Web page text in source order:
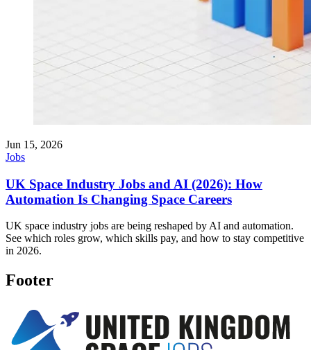
Jun 15, 2026
Jobs
UK Space Industry Jobs and AI (2026): How
Automation Is Changing Space Careers
UK space industry jobs are being reshaped by AI and automation.
See which roles grow, which skills pay, and how to stay competitive
in 2026.
Footer